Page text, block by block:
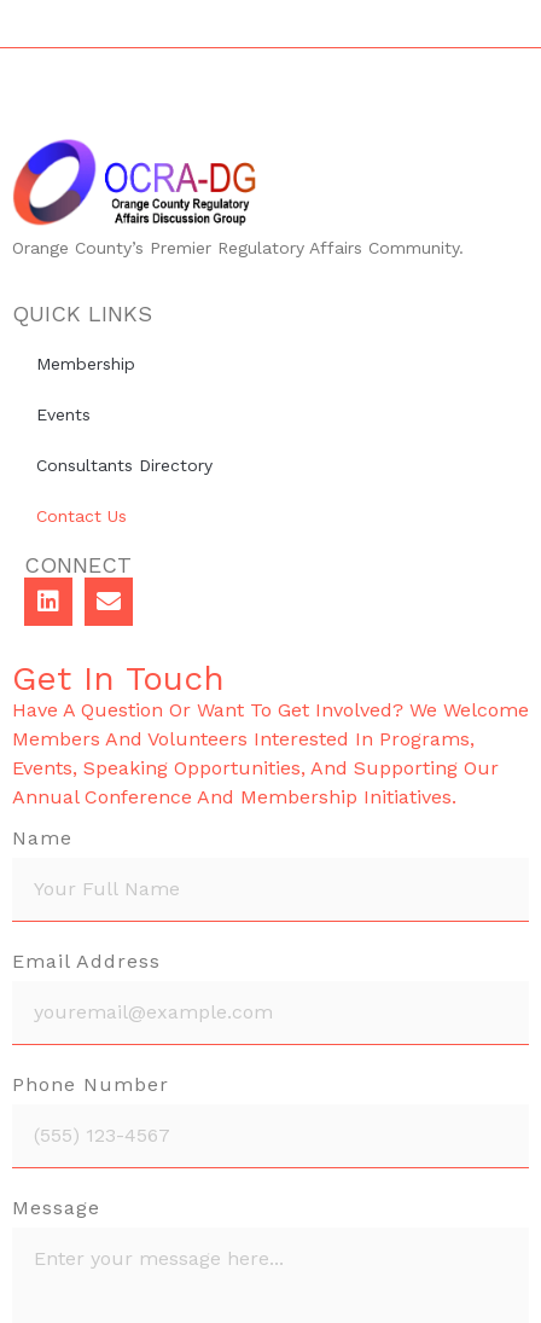
Orange County’s Premier Regulatory Affairs Community.
QUICK LINKS
Membership
Events
Consultants Directory
Contact Us
CONNECT
Get In Touch
Have A Question Or Want To Get Involved? We Welcome
Members And Volunteers Interested In Programs,
Events, Speaking Opportunities, And Supporting Our
Annual Conference And Membership Initiatives.
Name
Email Address
Phone Number
Message